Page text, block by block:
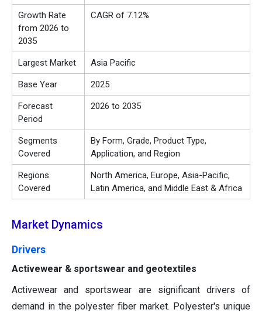
Growth Rate
from 2026 to
2035
CAGR of 7.12%
Largest Market Asia Pacific
Base Year 2025
Forecast
Period
2026 to 2035
Segments
Covered
By Form, Grade, Product Type,
Application, and Region
Regions
Covered
North America, Europe, Asia-Pacific,
Latin America, and Middle East & Africa
Market Dynamics
Drivers
Activewear & sportswear and geotextiles
Activewear and sportswear are significant drivers of
demand in the polyester fiber market. Polyester's unique